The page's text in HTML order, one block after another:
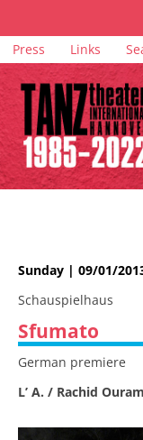
Skip
navigation
Press Links
PROGRAMME
TICKETS
VENUES
SPONSORS
Sunday | 09/01/
Schauspielhaus
Sfumato
German premiere
L’ A. / Rachid